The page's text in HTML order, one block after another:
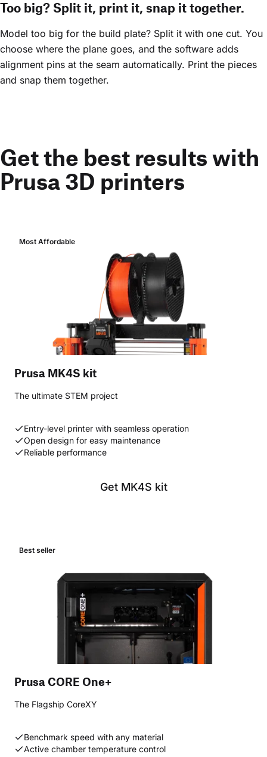
Too big? Split it, print it, snap it together.
Model too big for the build plate? Split it with one cut. You
choose where the plane goes, and the software adds
alignment pins at the seam automatically. Print the pieces
and snap them together.
Get the best results with
Prusa 3D printers
Most Affordable
Prusa MK4S kit
The ultimate STEM project
Entry-level printer with seamless operation
Open design for easy maintenance
Reliable performance
Get MK4S kit
Best seller
Prusa CORE One+
The Flagship CoreXY
Benchmark speed with any material
Active chamber temperature control